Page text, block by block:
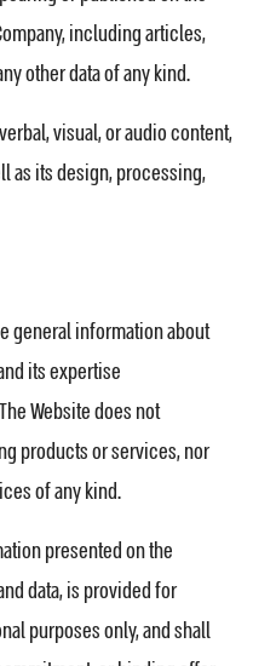
including articles,
other data of any kind.
visual, or audio content,
as its design, processing,
general information about
its expertise
Website does not
products or services, nor
of any kind.
presented on the
data, is provided for
purposes only, and shall